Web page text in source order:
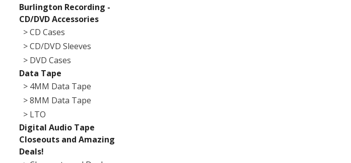
Burlington Recording -
CD/DVD Accessories
> CD Cases
> CD/DVD Sleeves
> DVD Cases
Data Tape
> 4MM Data Tape
> 8MM Data Tape
> LTO
Digital Audio Tape
Closeouts and Amazing
Deals!